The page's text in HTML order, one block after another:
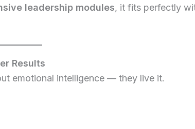
leadership modules, it fits perfectly
Results
emotional intelligence — they live it.